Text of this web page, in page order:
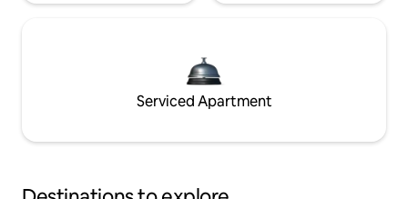
Serviced Apartment